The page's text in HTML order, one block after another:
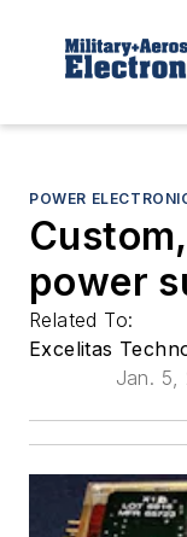
POWER
power
Related To:
Excelitas
Jan. 5,